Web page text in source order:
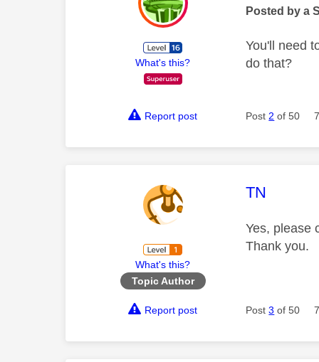
What's this?
Posted by a
You'll need
do that?
Report post Post 2 of 50
What's this?
Topic Author
This
TN
Yes, please
Thank you.
Report post Post3 of 50